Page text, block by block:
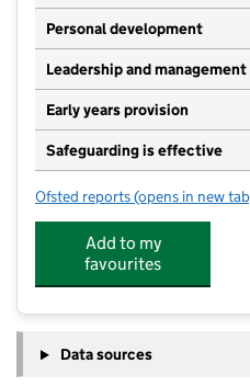
Personal development
Leadership and management
Early years provision
Safeguarding is effective
Ofsted reports for Millbay
(opens in new
Add to my
favourites
Data sources